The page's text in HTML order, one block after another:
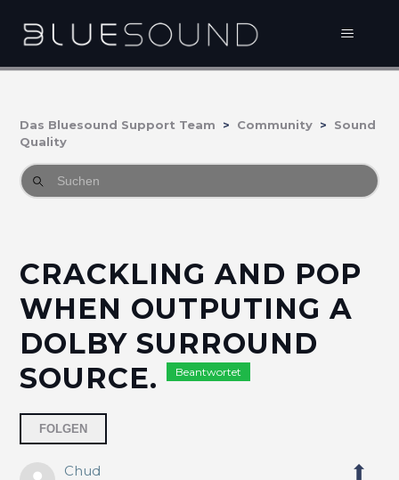
Das Bluesound Support Team Community
Sound
Quality
CRACKLING AND POP
WHEN OUTPUTING A
DOLBY SURROUND
SOURCE.
Beantwortet
FOLGEN
Chud